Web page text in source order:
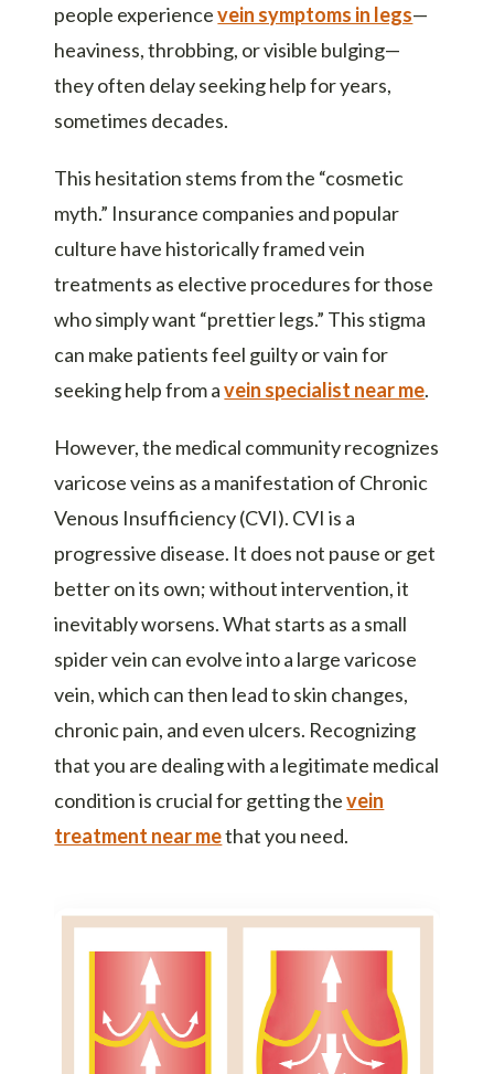
people experiencevein symptoms in legs—
heaviness, throbbing, or visible bulging—
they often delay seeking help for years,
sometimes decades.
This hesitation stems from the “cosmetic
myth.” Insurance companies and popular
culture have historically framed vein
treatments as elective procedures for those
who simply want “prettier legs.” This stigma
can make patients feel guilty or vain for
seeking help from avein specialist near me.
However, the medical community recognizes
varicose veins as a manifestation of Chronic
Venous Insufficiency (CVI). CVI is a
progressive disease. It does not pause or get
better on its own; without intervention, it
inevitably worsens. What starts as a small
spider vein can evolve into a large varicose
vein, which can then lead to skin changes,
chronic pain, and even ulcers. Recognizing
that you are dealing with a legitimate medical
condition is crucial for getting thevein
treatment near methat you need.